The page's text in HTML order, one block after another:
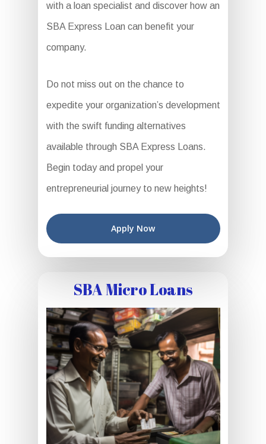
with a loan specialist and discover how an
SBA Express Loan can benefit your
company.
Do not miss out on the chance to
expedite your organization’s development
with the swift funding alternatives
available through SBA Express Loans.
Begin today and propel your
entrepreneurial journey to new heights!
Apply Now
SBA Micro Loans